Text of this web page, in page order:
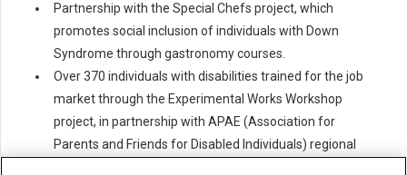
Partnership with the Special Chefs project, which
promotes social inclusion of individuals with Down
Syndrome through gastronomy courses.
Over 370 individuals with disabilities trained for the job
market through the Experimental Works Workshop
project, in partnership with APAE (Association for
Parents and Friends for Disabled Individuals) regional